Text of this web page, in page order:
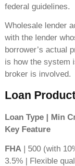
federal guidelines.
Wholesale lender
with the lender
borrower’s actual
is how the system
broker is involved.
Loan
Loan Type | Min
Key Feature
FHA | 500 (with
3.5% | Flexible